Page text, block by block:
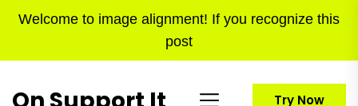
Welcome to image alignment! If you recognize this
post
Try Now